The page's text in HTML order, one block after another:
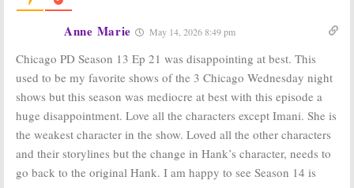
or Renewed for
August 28, 2020
NBC?
August 28, 2020
The Titan Games
Is the NBC TV
Series
Cancelled or
Renewed for
Season Two?
April 29, 2020
Chicago PD:Is
the NBC TV
Series
Cancelled or
Renewed for
Season Seven?
June 18, 2019
Anne Marie May 14, 2026 8:49 pm
Chicago PD Season 13 Ep 21 was disappointing at best. This
used to be my favorite shows of the 3 Chicago Wednesday night
shows but this season was mediocre at best with this episode a
huge disappointment. Love all the characters except Imani. She is
the weakest character in the show. Loved all the other characters
and their storylines but the change in Hank’s character, needs to
go back to the original Hank. I am happy to see Season 14 is